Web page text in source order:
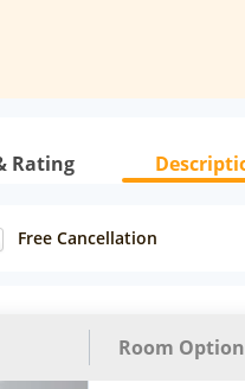
Rating
Free Cancellation
Room